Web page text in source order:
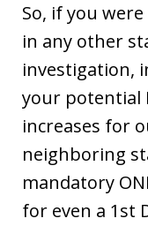
So, if you
in any other
investigation,
your potential
increases for
neighboring
mandatory
for even a 1st